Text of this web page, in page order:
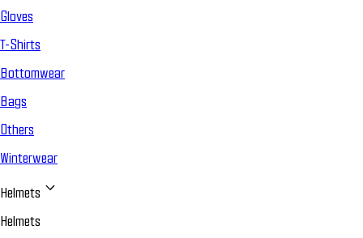
Gloves
T-Shirts
Bottomwear
Bags
Others
Winterwear
Helmets
Helmets